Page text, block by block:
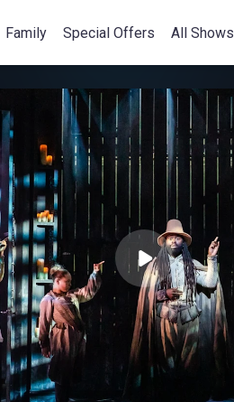
Family Special Offers All Shows